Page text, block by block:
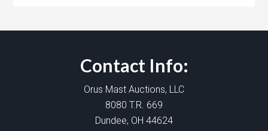
Contact Info:
Orus Mast Auctions, LLC
8080 T.R. 669
Dundee, OH 44624